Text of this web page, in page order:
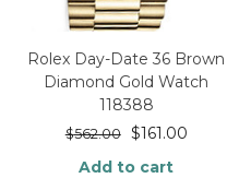
Rolex Day-Date 36 Brown
Diamond Gold Watch
118388
$562.00 $161.00
Add to cart